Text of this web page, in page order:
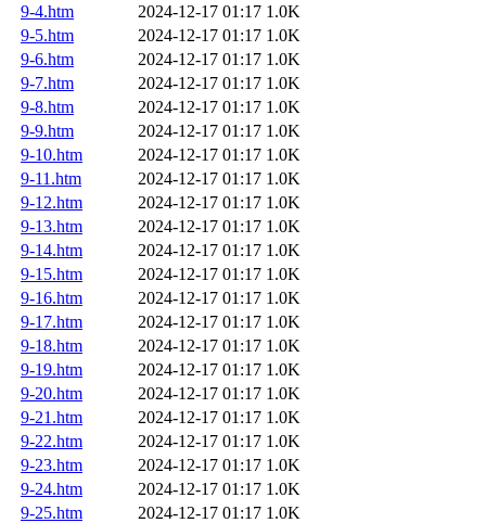
9-4.htm
2024-12-17 01:17 1.0K
9-5.htm
2024-12-17 01:17 1.0K
9-6.htm
2024-12-17 01:17 1.0K
9-7.htm
2024-12-17 01:17 1.0K
9-8.htm
2024-12-17 01:17 1.0K
9-9.htm
2024-12-17 01:17 1.0K
9-10.htm
2024-12-17 01:17 1.0K
9-11.htm
2024-12-17 01:17 1.0K
9-12.htm
2024-12-17 01:17 1.0K
9-13.htm
2024-12-17 01:17 1.0K
9-14.htm
2024-12-17 01:17 1.0K
9-15.htm
2024-12-17 01:17 1.0K
9-16.htm
2024-12-17 01:17 1.0K
9-17.htm
2024-12-17 01:17 1.0K
9-18.htm
2024-12-17 01:17 1.0K
9-19.htm
2024-12-17 01:17 1.0K
9-20.htm
2024-12-17 01:17 1.0K
9-21.htm
2024-12-17 01:17 1.0K
9-22.htm
2024-12-17 01:17 1.0K
9-23.htm
2024-12-17 01:17 1.0K
9-24.htm
2024-12-17 01:17 1.0K
9-25.htm
2024-12-17 01:17 1.0K